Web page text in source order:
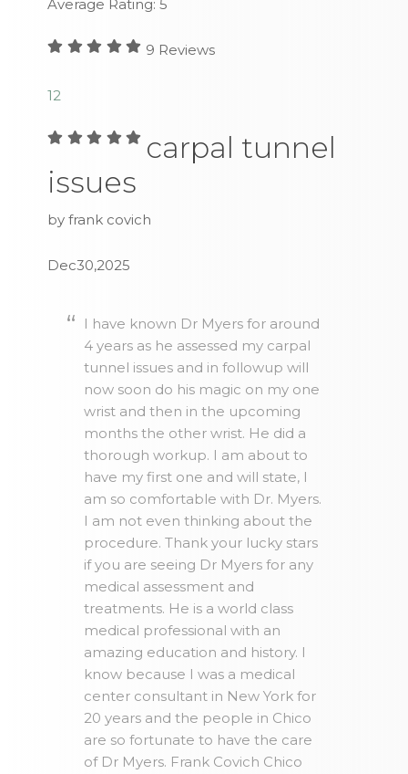
Average Rating:5
9 Reviews
12
carpal tunnel
issues
by frank covich
Dec30,2025
I have known Dr Myers for around
4 years as he assessed my carpal
tunnel issues and in followup will
now soon do his magic on my one
wrist and then in the upcoming
months the other wrist. He did a
thorough workup. I am about to
have my first one and will state, I
am so comfortable with Dr. Myers.
I am not even thinking about the
procedure. Thank your lucky stars
if you are seeing Dr Myers for any
medical assessment and
treatments. He is a world class
medical professional with an
amazing education and history. I
know because I was a medical
center consultant in New York for
20 years and the people in Chico
are so fortunate to have the care
of Dr Myers. Frank Covich Chico